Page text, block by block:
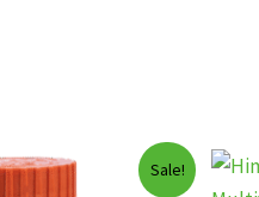
Sale!